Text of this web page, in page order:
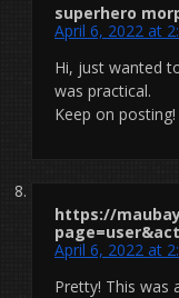
superhero
April 6, 2022 at
Hi, just wanted
was practical.
Keep on posting!
https://
April 6, 2022 at
Pretty! This was